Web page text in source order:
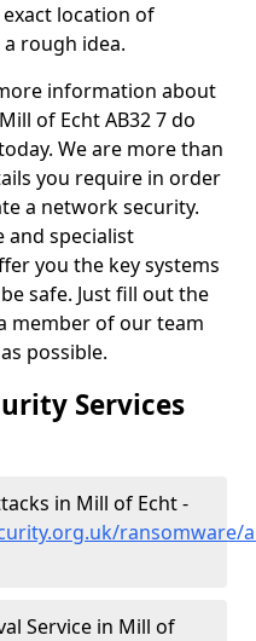
location of
rough idea.
information about
of Echt AB32 7 do
We are more than
you require in order
a network security.
and specialist
you the key systems
safe. Just fill out the
member of our team
possible.
Services
in Mill of Echt -
ransomware/
Service in Mill of